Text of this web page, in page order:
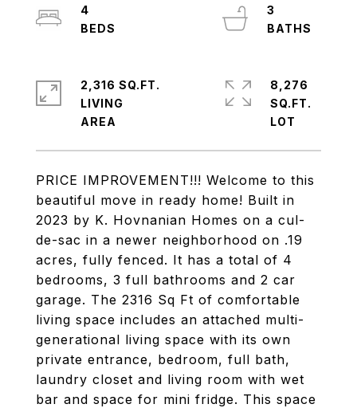
PRICE IMPROVEMENT!!! Welcome to this
beautiful move in ready home! Built in
2023 by K. Hovnanian Homes on a cul-
de-sac in a newer neighborhood on .19
acres, fully fenced. It has a total of 4
bedrooms, 3 full bathrooms and 2 car
garage. The 2316 Sq Ft of comfortable
living space includes an attached multi-
generational living space with its own
private entrance, bedroom, full bath,
laundry closet and living room with wet
bar and space for mini fridge. This space
4
3
2,316 SQ.FT.
LIVING
8,276
SQ.FT.